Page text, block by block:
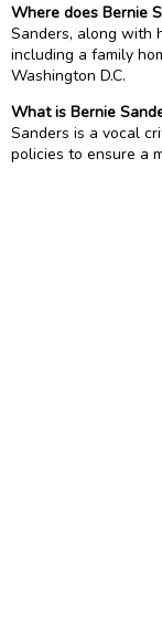
Where does Bernie
Sanders, along with
including a family
Washington D.C.
What is Bernie
Sanders is a vocal
policies to ensure a